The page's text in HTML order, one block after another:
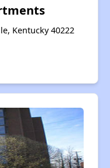
Kentucky 40222